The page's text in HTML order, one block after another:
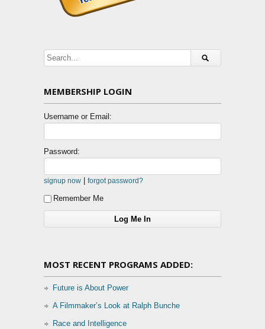
MEMBERSHIP LOGIN
Username or Email:
Password:
signup now forgot password?
Remember Me
MOST RECENT PROGRAMS ADDED:
Future is About Power
A Filmmaker’s Look at Ralph Bunche
Race and Intelligence